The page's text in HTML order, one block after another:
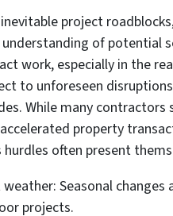
project
of potential
work, especially in the
to unforeseen
While many
property
often present
Seasonal
projects.